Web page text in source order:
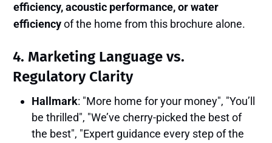
efficiency, acoustic performance, or water
efficiencyof the home from this brochure alone.
4. Marketing Language vs.
Regulatory Clarity
Hallmark: "More home for your money", "You’ll
be thrilled", "We’ve cherry-picked the best of
the best", "Expert guidance every step of the